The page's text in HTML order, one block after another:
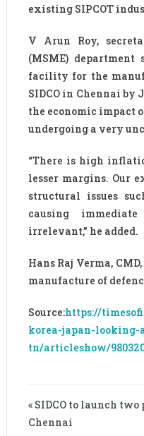
existing SIPCOT
V Arun Roy,
(MSME)
facility for the
SIDCO in Chennai by
the economic impact
undergoing a very
“There is high
lesser margins. Our
structural issues
causing
irrelevant,” he added.
Hans Raj Verma,
manufacture of
Source:https://
korea-japan-
tn/articleshow/
« SIDCO to launch
Chennai